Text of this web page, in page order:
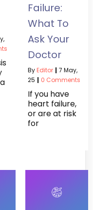
Failure:
What To
Ask Your
Doctor
ByEditor | 7 May,
25 | 0 Comments
If you have
heart failure,
or are at risk
for